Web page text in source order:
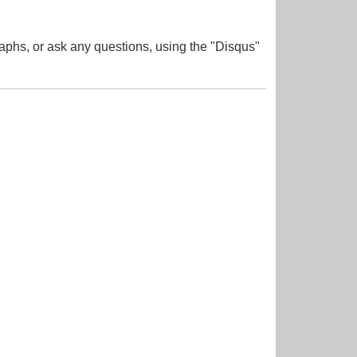
or ask any questions, using the "Disqus"